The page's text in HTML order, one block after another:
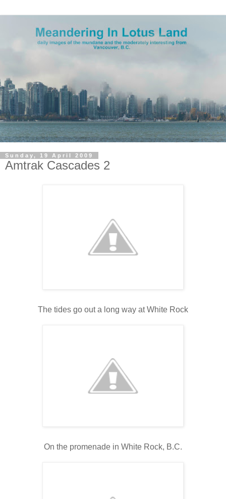
Sunday, 19 April 2009
Amtrak Cascades 2
The tides go out a long way at White Rock
On the promenade in White Rock, B.C.